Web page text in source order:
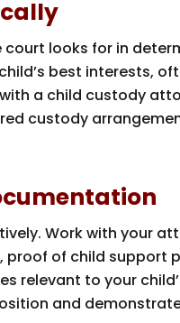
looks for in
best interests,
a child custody
custody
Work with your
proof of child support
relevant to your
and